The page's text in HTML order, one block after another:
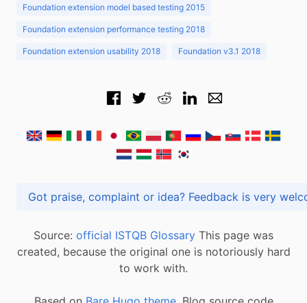
Foundation extension model based testing 2015
Foundation extension performance testing 2018
Foundation extension usability 2018 Foundation v3.1 2018
Got praise, complaint or idea? Feedback is
Source: official ISTQB Glossary This page was
created, because the original one is notoriously hard
to work with.